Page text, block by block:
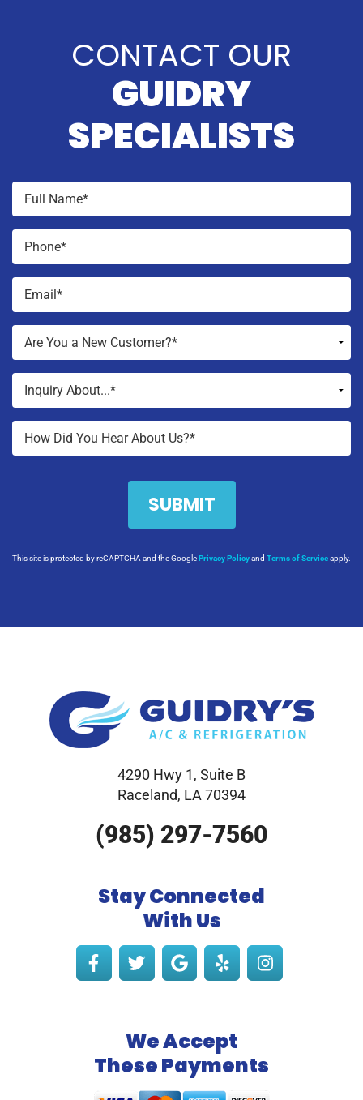
CONTACT OUR
GUIDRY
SPECIALISTS
This site is protected by reCAPTCHA and the GooglePrivacy Policyand Terms of Serviceapply.
4290 Hwy 1, Suite B
Raceland, LA 70394
(985) 297-7560
Stay Connected
With Us
We Accept
These Payments